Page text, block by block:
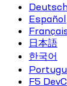
Deutsch
Español
日本語
한국어
F5